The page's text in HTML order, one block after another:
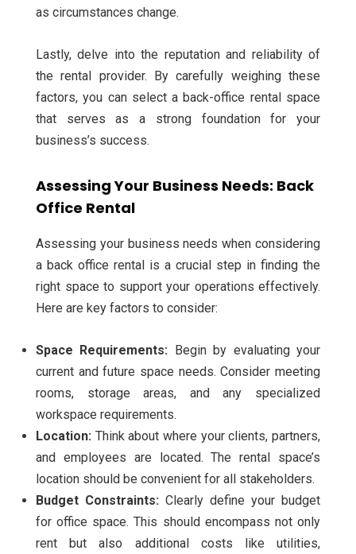
as circumstances change.
Lastly, delve into the reputation and reliability of
the rental provider. By carefully weighing these
factors, you can select a back-office rental space
that serves as a strong foundation for your
business’s success.
Assessing Your Business Needs: Back
Office Rental
Assessing your business needs when considering
a back office rental is a crucial step in finding the
right space to support your operations effectively.
Here are key factors to consider:
Space Requirements: Begin by evaluating your
current and future space needs. Consider meeting
rooms, storage areas, and any specialized
workspace requirements.
Location: Think about where your clients, partners,
and employees are located. The rental space’s
location should be convenient for all stakeholders.
Budget Constraints: Clearly define your budget
for office space. This should encompass not only
rent but also additional costs like utilities,